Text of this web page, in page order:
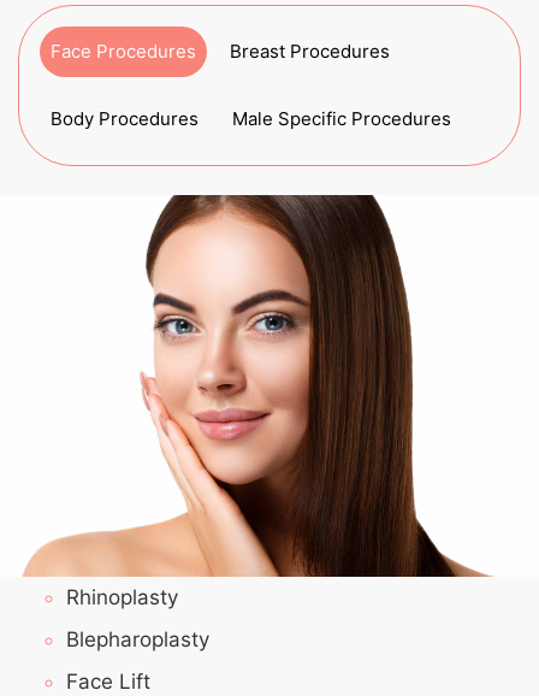
Face Procedures Breast Procedures
Body Procedures Male Specific Procedures
Rhinoplasty
Blepharoplasty
Face Lift